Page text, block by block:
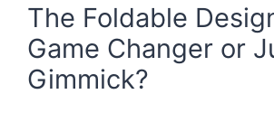
The Foldable
Game Changer or
Gimmick?